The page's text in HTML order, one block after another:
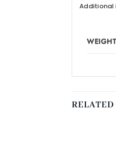
Additional
WEIGHT